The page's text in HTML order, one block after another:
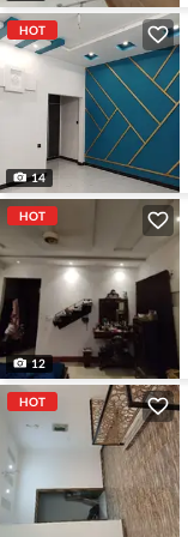
HOT
14
HOT
12
HOT